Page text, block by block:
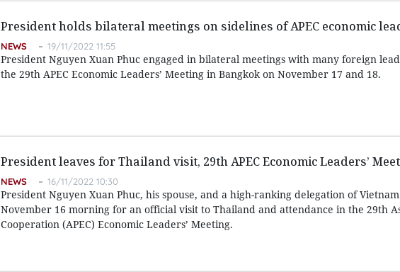
President holds bilateral meetings on sidelines of APEC economic
NEWS 19/11/2022 11:55
President Nguyen Xuan Phuc engaged in bilateral meetings with many foreign
the 29th APEC Economic Leaders’ Meeting in Bangkok on November 17 and 18.
President leaves for Thailand visit, 29th APEC Economic Leaders’
NEWS 16/11/2022 10:30
President Nguyen Xuan Phuc, his spouse, and a high-ranking delegation of
November 16 morning for an official visit to Thailand and attendance in the 29th
Cooperation (APEC) Economic Leaders’ Meeting.